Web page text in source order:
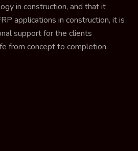
in construction, and that it
applications in construction, it is
support for the clients
from concept to completion.